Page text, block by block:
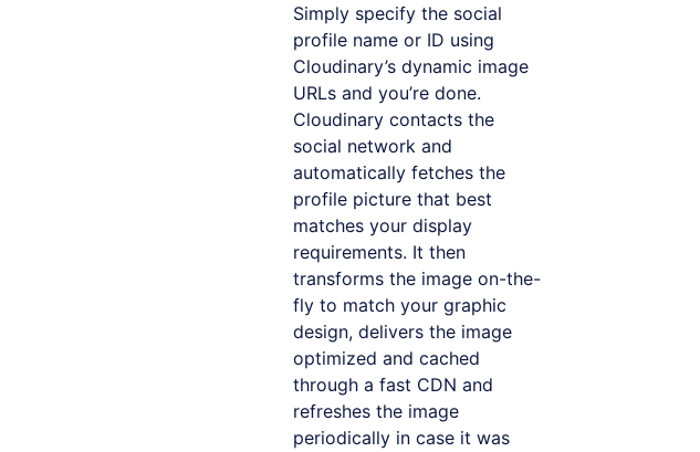
Simply specify the social
profile name or ID using
Cloudinary’s dynamic image
URLs and you’re done.
Cloudinary contacts the
social network and
automatically fetches the
profile picture that best
matches your display
requirements. It then
transforms the image on-the-
fly to match your graphic
design, delivers the image
optimized and cached
through a fast CDN and
refreshes the image
periodically in case it was